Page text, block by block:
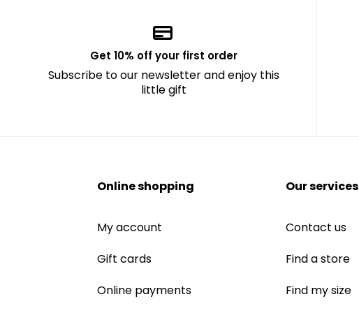
Get 10% off your first order
Subscribe to our newsletter and enjoy this
little gift
Online shopping
My account
Gift cards
Online payments
Our services
Contact us
Find a store
Find my size